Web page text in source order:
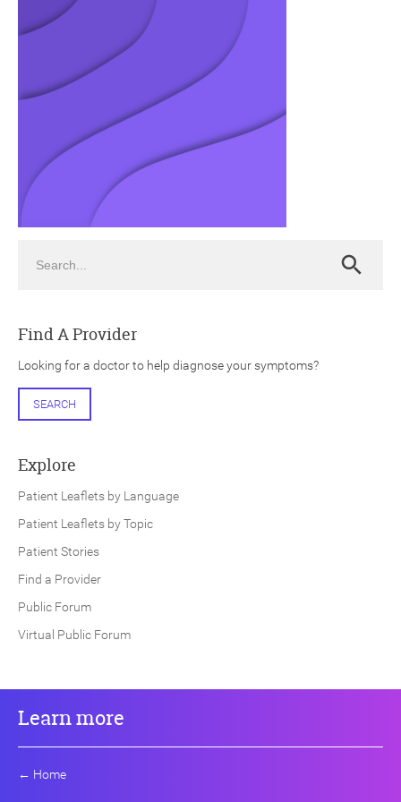
Search
Find A Provider
Looking for a doctor to help diagnose your symptoms?
SEARCH
Explore
Patient Leaflets by Language
Patient Leaflets by Topic
Patient Stories
Find a Provider
Public Forum
Virtual Public Forum
Learn more
← Home